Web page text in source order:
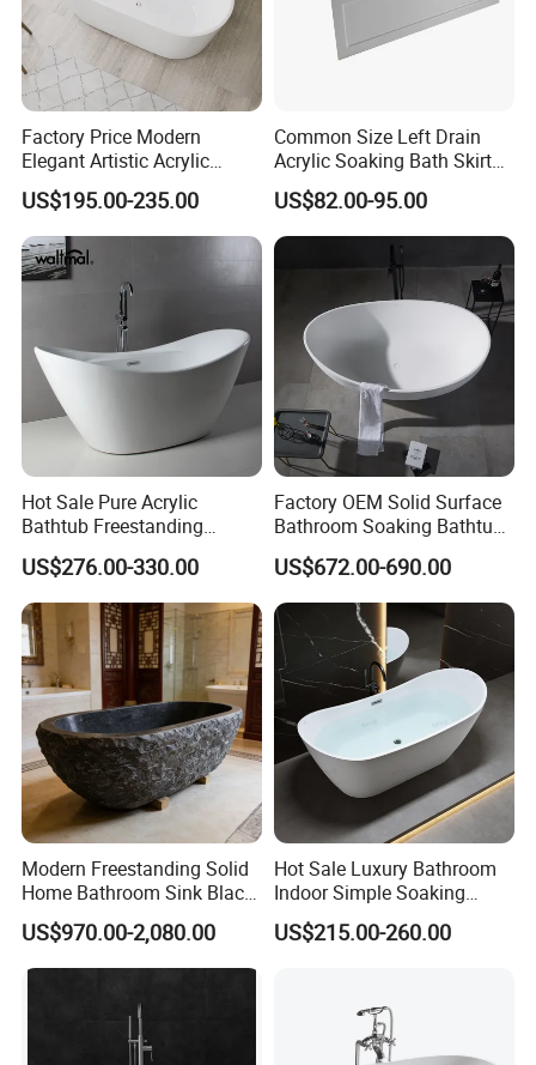
Factory Price Modern
Elegant Artistic Acrylic
Freestanding Soaking
Bathtub
US$195.00-235.00
Common Size Left Drain
Acrylic Soaking Bath Skirt
Alcove Tubs for Hotel
Project at Low Price
US$82.00-95.00
Hot Sale Pure Acrylic
Bathtub Freestanding
Soaking Bath Tub
US$276.00-330.00
Factory OEM Solid Surface
Bathroom Soaking Bathtub
Artificial Stone SPA Resin
Freestanding Matte White
Bath Tub
US$672.00-690.00
Modern Freestanding Solid
Home Bathroom Sink Black
Stone Antique Marble Bath
Tub Natural Stone Bathtub
US$970.00-2,080.00
Hot Sale Luxury Bathroom
Indoor Simple Soaking
Freestanding Acrylic
Bathtub (LT-713)
US$215.00-260.00